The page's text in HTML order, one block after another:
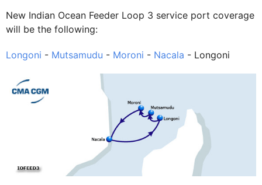
New Indian Ocean Feeder Loop 3 service port coverage
will be the following:
Longoni - Mutsamudu - Moroni - Nacala - Longoni